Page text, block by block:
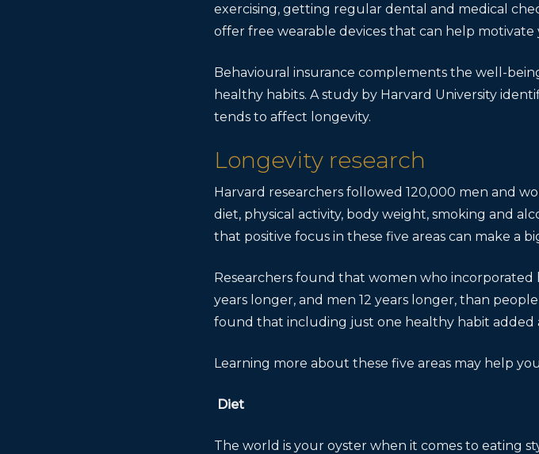
exercising, getting regular dental and medical
offer free wearable devices that can help
Behavioural insurance complements the well-
healthy habits. A study by Harvard University
tends to affect longevity.
Longevity research
Harvard researchers followed 120,000 men and
diet, physical activity, body weight, smoking and
that positive focus in these five areas can make a
Researchers found that women who incorporated
years longer, and men 12 years longer, than
found that including just one healthy habit added
Learning more about these five areas may help
Diet
The world is your oyster when it comes to eating